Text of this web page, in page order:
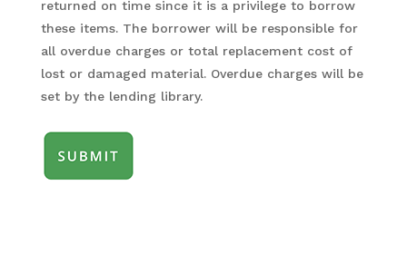
slash
YYYY
returned on time since it is a privilege to borrow
these items. The borrower will be responsible for
all overdue charges or total replacement cost of
lost or damaged material. Overdue charges will be
set by the lending library.